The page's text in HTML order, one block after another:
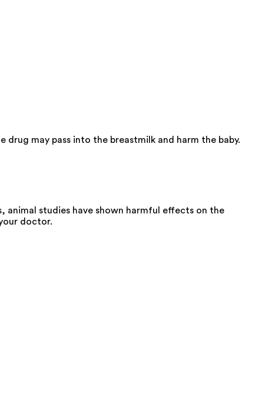
may pass into the breastmilk and harm the baby.
animal studies have shown harmful effects on the
doctor.